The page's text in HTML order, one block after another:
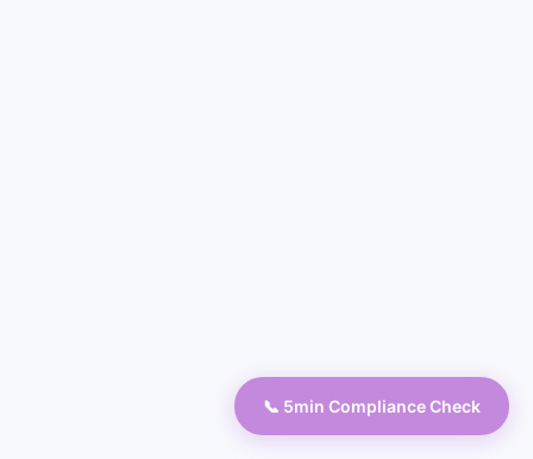
📞 5min Compliance Check